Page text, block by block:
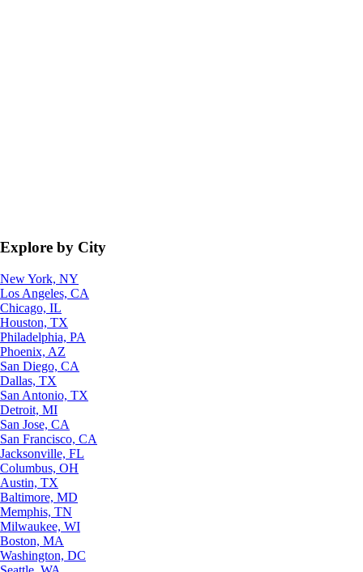
Explore by City
New York, NY
Los Angeles, CA
Chicago, IL
Houston, TX
Philadelphia, PA
Phoenix, AZ
San Diego, CA
Dallas, TX
San Antonio, TX
Detroit, MI
San Jose, CA
San Francisco, CA
Jacksonville, FL
Columbus, OH
Austin, TX
Baltimore, MD
Memphis, TN
Milwaukee, WI
Boston, MA
Washington, DC